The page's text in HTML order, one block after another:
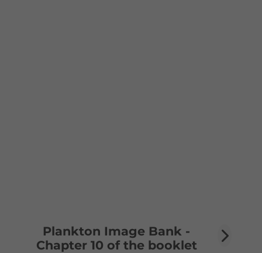
Plankton Image Bank -
Chapter 10 of the booklet